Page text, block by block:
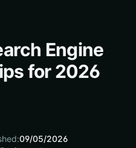
Engine
for 2026
09/05/2026